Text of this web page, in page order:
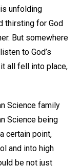
unfolding
thirsting for God
But somewhere
to God’s
all fell into place,
Science family
Science being
certain point,
and into high
be not just